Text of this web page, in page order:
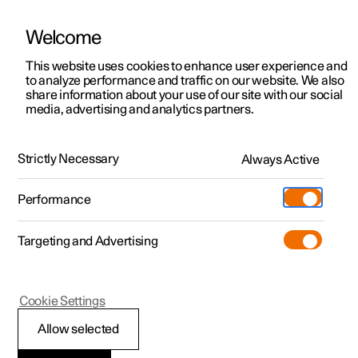
ManualVideo gallerySoftware updates
Polestar 2 - 2025
Drive systems
Welcome
This website uses cookies to enhance user experience and
to analyze performance and traffic on our website. We also
share information about your use of our site with our social
media, advertising and analytics partners.
Strictly Necessary Always Active
Performance
Targeting and Advertising
Allow selected
Cookie Settings